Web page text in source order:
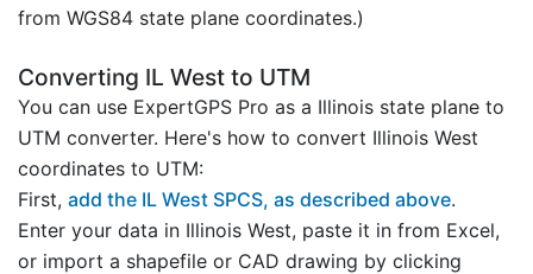
from WGS84 state plane coordinates.)
Converting IL West to UTM
You can use ExpertGPS Pro as a Illinois state plane to
UTM converter. Here's how to convert Illinois West
coordinates to UTM:
First, add the IL West SPCS, as described above.
Enter your data in Illinois West, paste it in from Excel,
or import a shapefile or CAD drawing by clicking